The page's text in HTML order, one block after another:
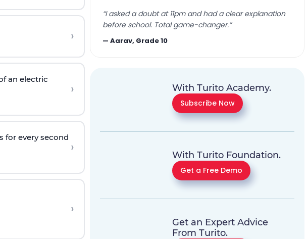
›
an electric
›
for every second
›
›
“I asked a doubt at 11pm and had a clear explanation
before school. Total game-changer.”
—Aarav, Grade 10
With Turito Academy.
Subscribe Now
With Turito Foundation.
Get a Free Demo
Get an Expert Advice
From Turito.